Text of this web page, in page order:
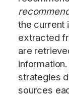
the current
extracted
are
strategies
sources